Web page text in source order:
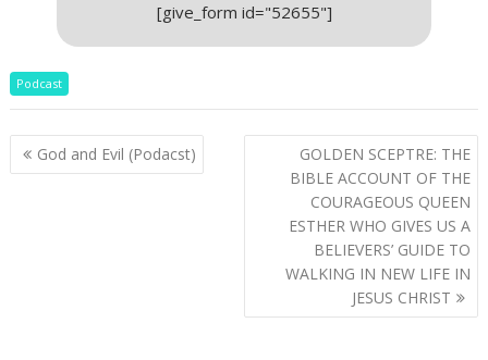
[give_form id="52655"]
Podcast
Post
navigation
God and Evil (Podacst)
GOLDEN SCEPTRE: THE
BIBLE ACCOUNT OF THE
COURAGEOUS QUEEN
ESTHER WHO GIVES US A
BELIEVERS’ GUIDE TO
WALKING IN NEW LIFE IN
JESUS CHRIST